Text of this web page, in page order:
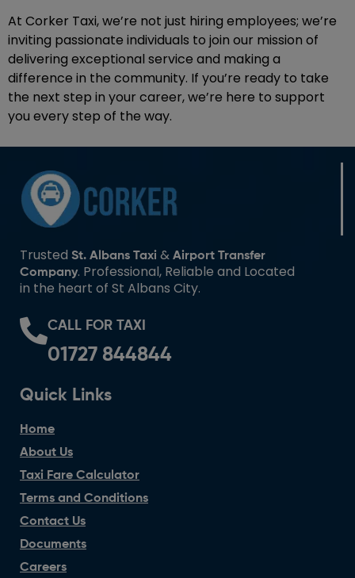
At Corker Taxi, we’re not just hiring employees; we’re
inviting passionate individuals to join our mission of
delivering exceptional service and making a
difference in the community. If you’re ready to take
the next step in your career, we’re here to support
you every step of the way.
Trusted St. Albans Taxi & Airport Transfer
Company. Professional, Reliable and Located
in the heart of St Albans City.
CALL FOR TAXI
01727 844844
Quick Links
Home
About Us
Taxi Fare Calculator
Terms and Conditions
Contact Us
Documents
Careers